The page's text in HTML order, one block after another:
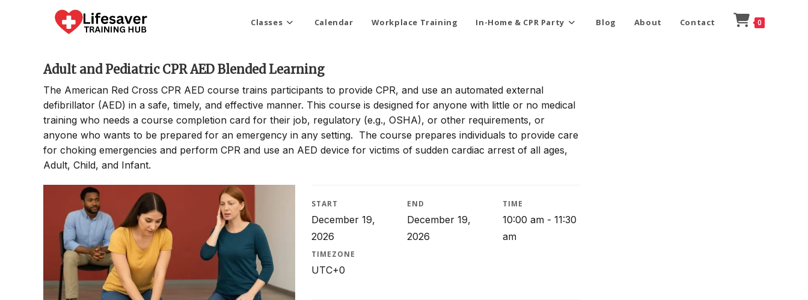
Classes Calendar Workplace Training In-Home & CPR Party Blog About Contact 0
Adult and Pediatric CPR AED Blended Learning
The American Red Cross CPR AED course trains participants to provide CPR, and use an automated external
defibrillator (AED) in a safe, timely, and effective manner. This course is designed for anyone with little or no medical
training who needs a course completion card for their job, regulatory (e.g., OSHA), or other requirements, or
anyone who wants to be prepared for an emergency in any setting. The course prepares individuals to provide care
for choking emergencies and perform CPR and use an AED device for victims of sudden cardiac arrest of all ages,
Adult, Child, and Infant.
START
December 19,
2026
END
December 19,
2026
TIME
10:00 am - 11:30
am
TIMEZONE
UTC+0